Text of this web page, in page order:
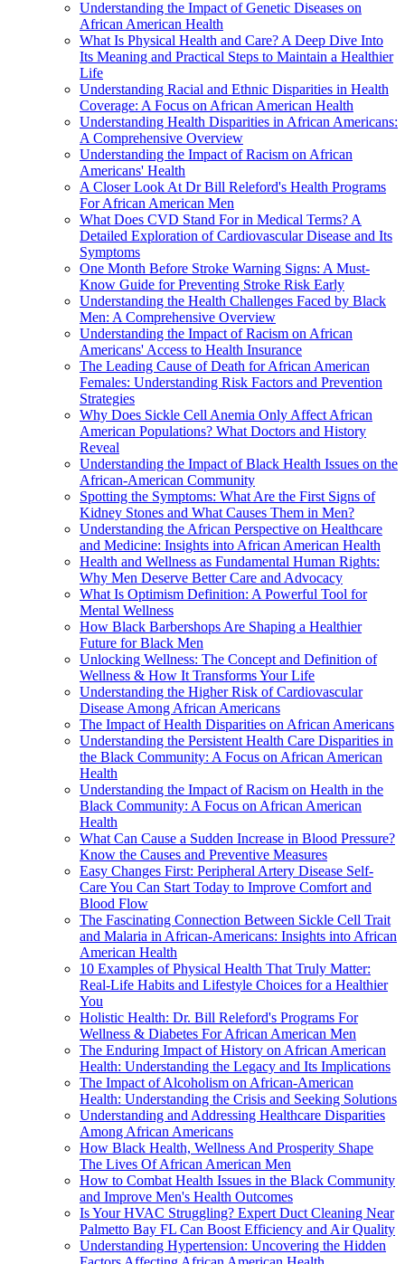
Understanding the Impact of Genetic Diseases on
African American Health
What Is Physical Health and Care? A Deep Dive Into
Its Meaning and Practical Steps to Maintain a Healthier
Life
Understanding Racial and Ethnic Disparities in Health
Coverage: A Focus on African American Health
Understanding Health Disparities in African Americans:
A Comprehensive Overview
Understanding the Impact of Racism on African
Americans' Health
A Closer Look At Dr Bill Releford's Health Programs
For African American Men
What Does CVD Stand For in Medical Terms? A
Detailed Exploration of Cardiovascular Disease and Its
Symptoms
One Month Before Stroke Warning Signs: A Must-
Know Guide for Preventing Stroke Risk Early
Understanding the Health Challenges Faced by Black
Men: A Comprehensive Overview
Understanding the Impact of Racism on African
Americans' Access to Health Insurance
The Leading Cause of Death for African American
Females: Understanding Risk Factors and Prevention
Strategies
Why Does Sickle Cell Anemia Only Affect African
American Populations? What Doctors and History
Reveal
Understanding the Impact of Black Health Issues on the
African-American Community
Spotting the Symptoms: What Are the First Signs of
Kidney Stones and What Causes Them in Men?
Understanding the African Perspective on Healthcare
and Medicine: Insights into African American Health
Health and Wellness as Fundamental Human Rights:
Why Men Deserve Better Care and Advocacy
What Is Optimism Definition: A Powerful Tool for
Mental Wellness
How Black Barbershops Are Shaping a Healthier
Future for Black Men
Unlocking Wellness: The Concept and Definition of
Wellness & How It Transforms Your Life
Understanding the Higher Risk of Cardiovascular
Disease Among African Americans
The Impact of Health Disparities on African Americans
Understanding the Persistent Health Care Disparities in
the Black Community: A Focus on African American
Health
Understanding the Impact of Racism on Health in the
Black Community: A Focus on African American
Health
What Can Cause a Sudden Increase in Blood Pressure?
Know the Causes and Preventive Measures
Easy Changes First: Peripheral Artery Disease Self-
Care You Can Start Today to Improve Comfort and
Blood Flow
The Fascinating Connection Between Sickle Cell Trait
and Malaria in African-Americans: Insights into African
American Health
10 Examples of Physical Health That Truly Matter:
Real-Life Habits and Lifestyle Choices for a Healthier
You
Holistic Health: Dr. Bill Releford's Programs For
Wellness & Diabetes For African American Men
The Enduring Impact of History on African American
Health: Understanding the Legacy and Its Implications
The Impact of Alcoholism on African-American
Health: Understanding the Crisis and Seeking Solutions
Understanding and Addressing Healthcare Disparities
Among African Americans
How Black Health, Wellness And Prosperity Shape
The Lives Of African American Men
How to Combat Health Issues in the Black Community
and Improve Men's Health Outcomes
Is Your HVAC Struggling? Expert Duct Cleaning Near
Palmetto Bay FL Can Boost Efficiency and Air Quality
Understanding Hypertension: Uncovering the Hidden